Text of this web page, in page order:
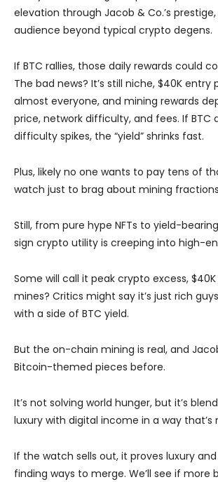
elevation through Jacob & Co.’s
audience beyond typical crypto degens.
If BTC rallies, those daily rewards could
The bad news? It’s still niche, $40K entry
almost everyone, and mining rewards
price, network difficulty, and fees. If BTC
difficulty spikes, the “yield” shrinks fast.
Plus, likely no one wants to pay tens of
watch just to brag about mining
Still, from pure hype NFTs to yield-bearing
sign crypto utility is creeping into high-
Some will call it peak crypto excess,
mines? Critics might say it’s just rich
with a side of BTC yield.
But the on-chain mining is real, and
Bitcoin-themed pieces before.
It’s not solving world hunger, but it’s
luxury with digital income in a way that’s
If the watch sells out, it proves luxury
finding ways to merge. We’ll see if more